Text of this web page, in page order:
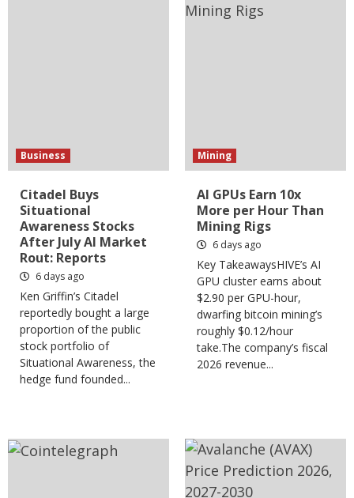
Business
Citadel Buys
Situational
Awareness Stocks
After July AI Market
Rout: Reports
6 days ago
Ken Griffin’s Citadel
reportedly bought a large
proportion of the public
stock portfolio of
Situational Awareness, the
hedge fund founded...
Mining
AI GPUs Earn 10x
More per Hour Than
Mining Rigs
6 days ago
Key TakeawaysHIVE’s AI
GPU cluster earns about
$2.90 per GPU-hour,
dwarfing bitcoin mining’s
roughly $0.12/hour
take.The company’s fiscal
2026 revenue...